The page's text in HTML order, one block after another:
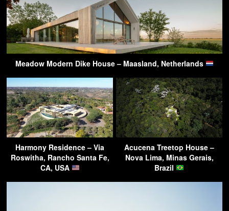
Meadow Modern Dike House – Maasland, Netherlands
Harmony Residence – Via
Roswitha, Rancho Santa Fe,
CA, USA
Acucena Treetop House –
Nova Lima, Minas Gerais,
Brazil